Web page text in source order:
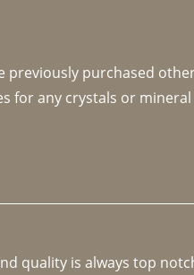
purchased
any crystals or
quality is always top